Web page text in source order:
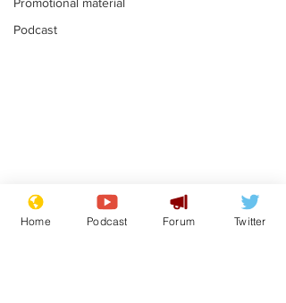
Podcast
Farage admits
biggest fear:
Home Podcast Forum Twitter